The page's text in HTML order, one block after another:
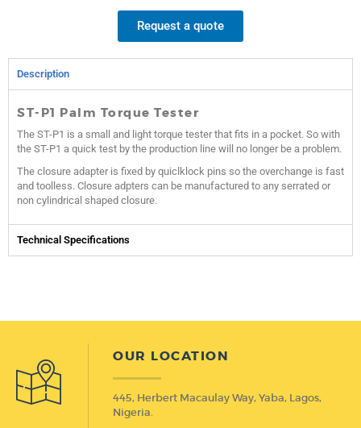
Request a quote
Description
ST-P1 Palm Torque Tester
The ST-P1 is a small and light torque tester that fits in a pocket. So with
the ST-P1 a quick test by the production line will no longer be a problem.
The closure adapter is fixed by quiclklock pins so the overchange is fast
and toolless. Closure adpters can be manufactured to any serrated or
non cylindrical shaped closure.
Technical Specifications
OUR LOCATION
445, Herbert Macaulay Way, Yaba, Lagos,
Nigeria.